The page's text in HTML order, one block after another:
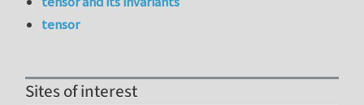
tensor
Sites of interest